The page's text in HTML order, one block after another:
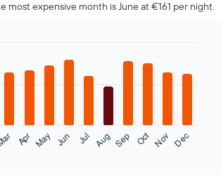
most expensive month is June at €161 per night.
Apr May Jun Jul Aug Sep Oct Nov Dec